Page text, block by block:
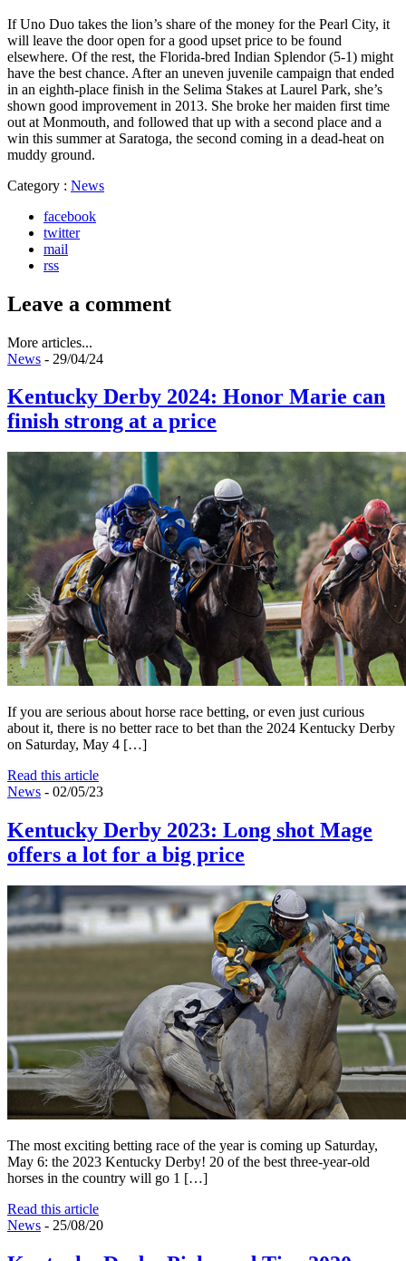
If Uno Duo takes the lion’s share of the money for the Pearl City, it
will leave the door open for a good upset price to be found
elsewhere. Of the rest, the Florida-bred Indian Splendor (5-1) might
have the best chance. After an uneven juvenile campaign that ended
in an eighth-place finish in the Selima Stakes at Laurel Park, she’s
shown good improvement in 2013. She broke her maiden first time
out at Monmouth, and followed that up with a second place and a
win this summer at Saratoga, the second coming in a dead-heat on
muddy ground.
Category : News
facebook
twitter
mail
rss
Leave a comment
More articles...
News - 29/04/24
Kentucky Derby 2024: Honor Marie can
finish strong at a price
If you are serious about horse race betting, or even just curious
about it, there is no better race to bet than the 2024 Kentucky Derby
on Saturday, May 4 […]
Read this article
News - 02/05/23
Kentucky Derby 2023: Long shot Mage
offers a lot for a big price
The most exciting betting race of the year is coming up Saturday,
May 6: the 2023 Kentucky Derby! 20 of the best three-year-old
horses in the country will go 1 […]
Read this article
News - 25/08/20